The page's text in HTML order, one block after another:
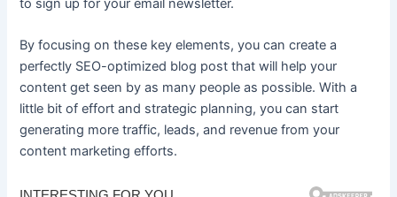
to sign up for your email newsletter.
By focusing on these key elements, you can create a
perfectly SEO-optimized blog post that will help your
content get seen by as many people as possible. With a
little bit of effort and strategic planning, you can start
generating more traffic, leads, and revenue from your
content marketing efforts.